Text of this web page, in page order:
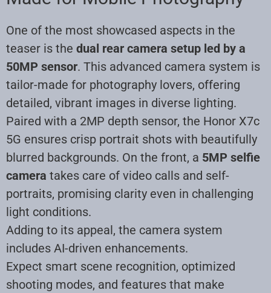
One of the most showcased aspects in the
teaser is the dual rear camera setup led by a
50MP sensor. This advanced camera system is
tailor-made for photography lovers, offering
detailed, vibrant images in diverse lighting.
Paired with a 2MP depth sensor, the Honor X7c
5G ensures crisp portrait shots with beautifully
blurred backgrounds. On the front, a 5MP selfie
camera takes care of video calls and self-
portraits, promising clarity even in challenging
light conditions.
Adding to its appeal, the camera system
includes AI-driven enhancements.
Expect smart scene recognition, optimized
shooting modes, and features that make